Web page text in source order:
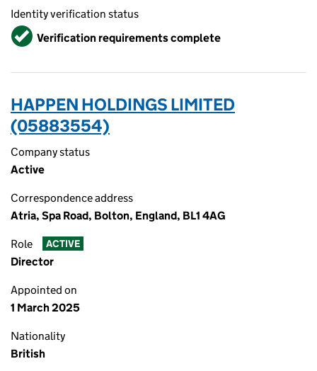
Identity verification status
VerifiedVerification requirements complete
HAPPEN HOLDINGS LIMITED
(05883554)
Company status
Active
Correspondence address
Atria, Spa Road, Bolton, England, BL1 4AG
Role ACTIVE
Director
Appointed on
1 March 2025
Nationality
British